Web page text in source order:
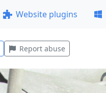
Website plugins
Report abuse